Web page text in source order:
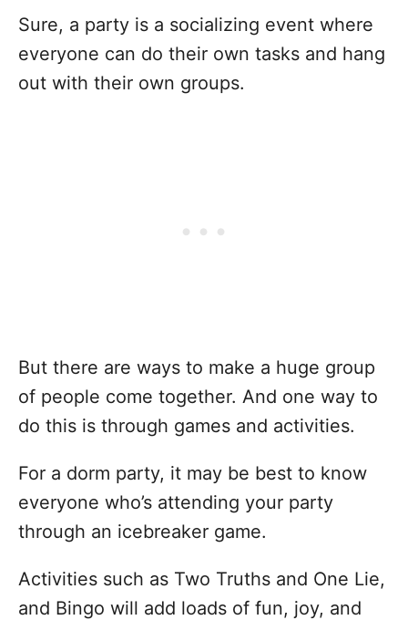
Sure, a party is a socializing event where
everyone can do their own tasks and hang
out with their own groups.
But there are ways to make a huge group
of people come together. And one way to
do this is through games and activities.
For a dorm party, it may be best to know
everyone who’s attending your party
through an icebreaker game.
Activities such as Two Truths and One Lie,
and Bingo will add loads of fun, joy, and